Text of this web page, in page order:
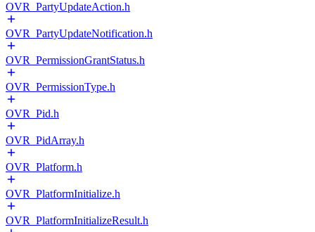
OVR_PartyUpdateAction.h
OVR_PartyUpdateNotification.h
OVR_PermissionGrantStatus.h
OVR_PermissionType.h
OVR_Pid.h
OVR_PidArray.h
OVR_Platform.h
OVR_PlatformInitialize.h
OVR_PlatformInitializeResult.h